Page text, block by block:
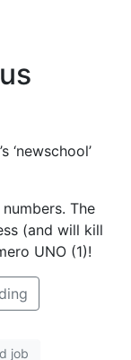
‘newschool’
The
(and will kill
UNO (1)!
job